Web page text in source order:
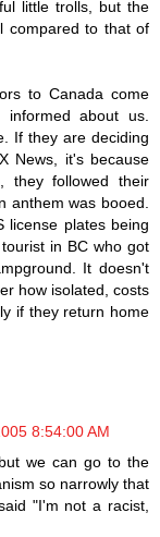
little trolls, but the
compared to that of
to Canada come
about us.
If they are deciding
News, it's because
they followed their
anthem was booed.
license plates being
in BC who got
It doesn't
how isolated, costs
if they return home
8:54:00 AM
we can go to the
so narrowly that
"I'm not a racist,